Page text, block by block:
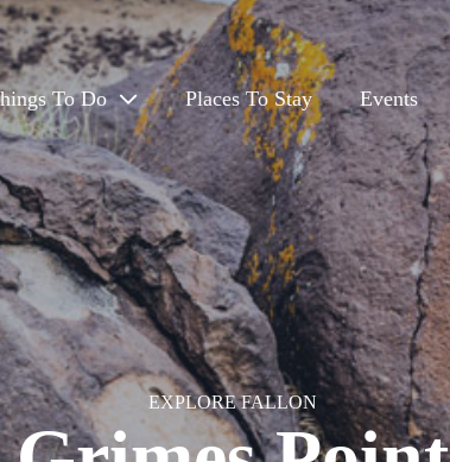
To Do
Eat & Drink
Outdoors
Arts, Culture & History
Travel App
Places To Stay Events
EXPLORE FALLON